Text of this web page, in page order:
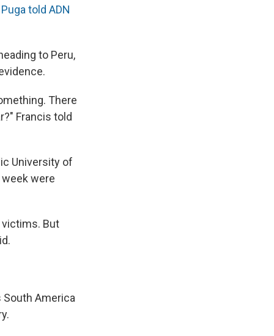
Puga told ADN
to Peru,
There
Francis told
University of
were
victims. But
America